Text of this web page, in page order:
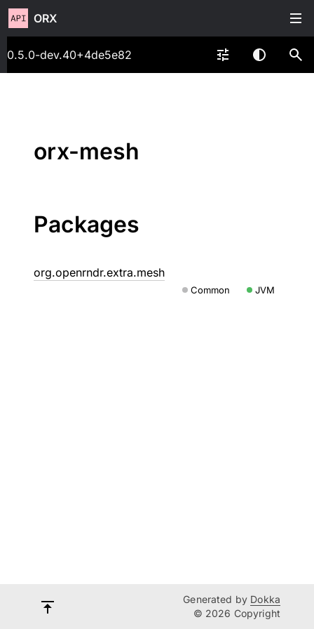
ORX
0.5.0-dev.40+4de5e82
orx-mesh
Packages
org.openrndr.extra.mesh
Common JVM
Generated by Dokka
© 2026 Copyright